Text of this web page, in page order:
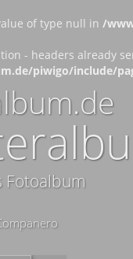
of type null in /
- headers already
piwigo/include/
Fotoalbum